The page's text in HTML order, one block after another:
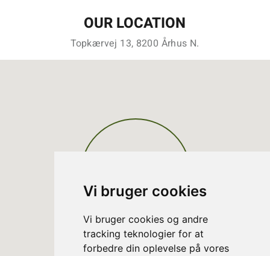
Vi bruger cookies
Vi bruger cookies og andre
tracking teknologier for at
forbedre din oplevelse på vores
OUR LOCATION
Topkærvej 13, 8200 Århus N.